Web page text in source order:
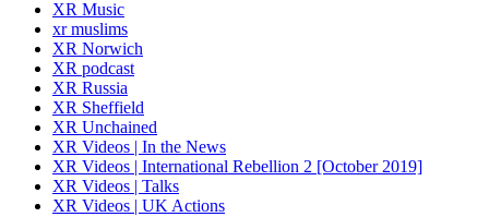
XR Music
xr muslims
XR Norwich
XR podcast
XR Russia
XR Sheffield
XR Unchained
XR Videos | In the News
XR Videos | International Rebellion 2 [October 2019]
XR Videos | Talks
XR Videos | UK Actions